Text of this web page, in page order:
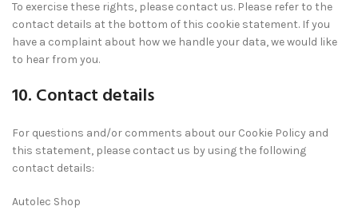
To exercise these rights, please contact us. Please refer to the
contact details at the bottom of this cookie statement. If you
have a complaint about how we handle your data, we would like
to hear from you.
10. Contact details
For questions and/or comments about our Cookie Policy and
this statement, please contact us by using the following
contact details:
Autolec Shop